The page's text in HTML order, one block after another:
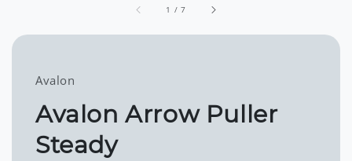
1 /7
Avalon
Avalon Arrow Puller
Steady